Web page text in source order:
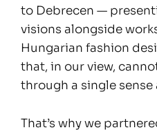
to Debrecen —
visions alongside
Hungarian fashion
that, in our view,
through a single sense
That’s why we